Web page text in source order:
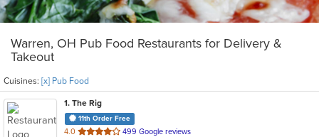
Warren, OH Pub Food Restaurants for Delivery &
Takeout
Cuisines: [x] Pub Food
1. The Rig
11th Order Free
4.0 out
499 Google reviews